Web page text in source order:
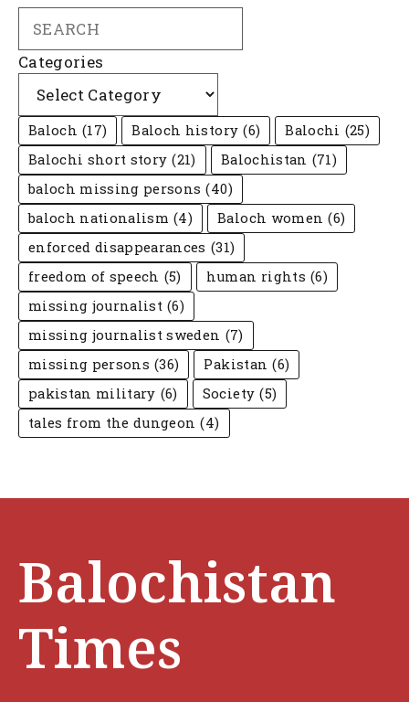
Categories
Baloch (17) Baloch history (6) Balochi (25)
Balochi short story (21) Balochistan (71)
baloch missing persons (40)
baloch nationalism (4) Baloch women (6)
enforced disappearances (31)
freedom of speech (5) human rights (6)
missing journalist (6)
missing journalist sweden (7)
missing persons (36) Pakistan (6)
pakistan military (6) Society (5)
tales from the dungeon (4)
Balochistan
Times